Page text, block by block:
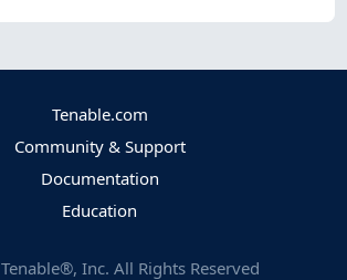
Tenable.com
Community & Support
Documentation
Education
Tenable®, Inc. All Rights Reserved